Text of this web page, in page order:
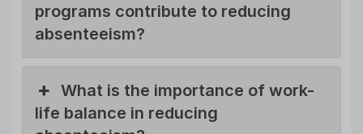
programs contribute to reducing
absenteeism?
What is the importance of work-
life balance in reducing